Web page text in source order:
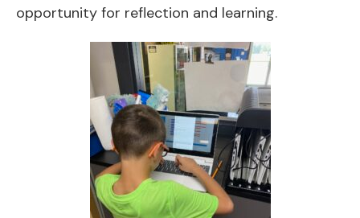
opportunity for reflection and learning.